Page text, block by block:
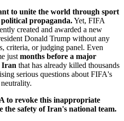
to unite the world through sport
propaganda.Yet, FIFA
created and awarded a new
Donald Trump without any
criteria, or judging panel. Even
justmonths before a major
Iran that has already killed thousands
serious questions about FIFA's
to revoke this inappropriate
the safety of Iran's national team.